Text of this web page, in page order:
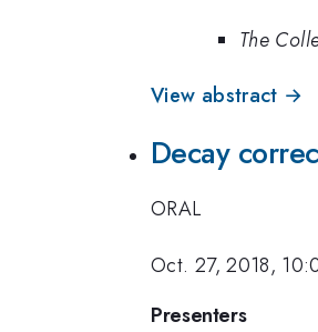
The
View abstract →
Decay
ORAL
Oct. 27, 2018,
Presenters